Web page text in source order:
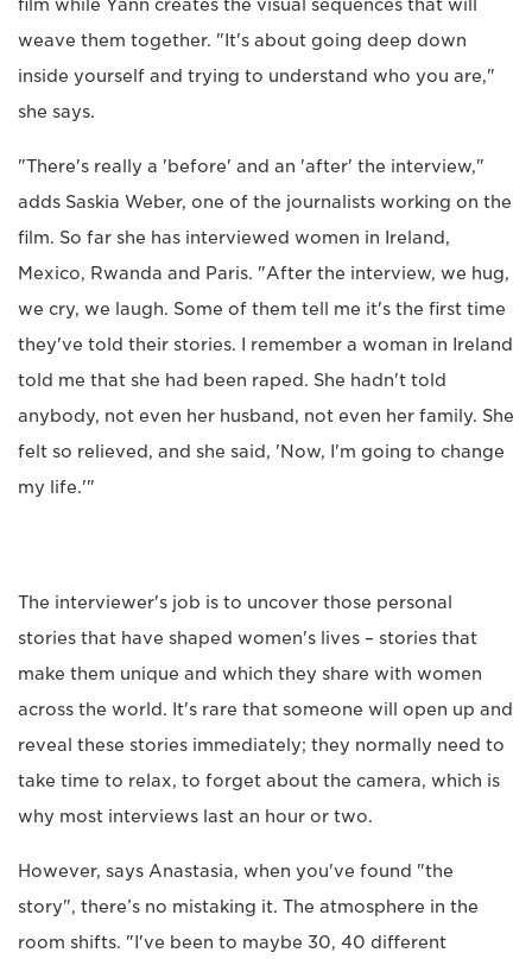
film while Yann creates the visual sequences that will
weave them together. "It's about going deep down
inside yourself and trying to understand who you are,"
she says.
"There's really a 'before' and an 'after' the interview,"
adds Saskia Weber, one of the journalists working on the
film. So far she has interviewed women in Ireland,
Mexico, Rwanda and Paris. "After the interview, we hug,
we cry, we laugh. Some of them tell me it's the first time
they've told their stories. I remember a woman in Ireland
told me that she had been raped. She hadn't told
anybody, not even her husband, not even her family. She
felt so relieved, and she said, 'Now, I'm going to change
my life.'"
The interviewer's job is to uncover those personal
stories that have shaped women's lives – stories that
make them unique and which they share with women
across the world. It's rare that someone will open up and
reveal these stories immediately; they normally need to
take time to relax, to forget about the camera, which is
why most interviews last an hour or two.
However, says Anastasia, when you've found "the
story", there’s no mistaking it. The atmosphere in the
room shifts. "I've been to maybe 30, 40 different